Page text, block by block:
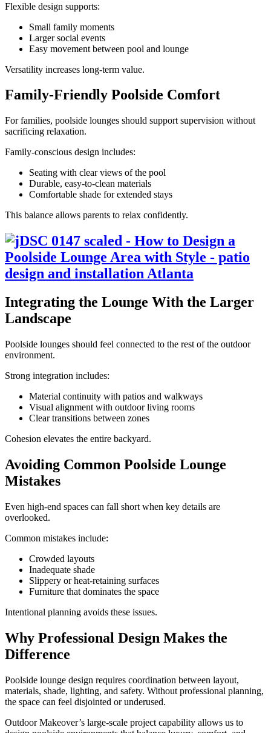
Flexible design supports:
Small family moments
Larger social events
Easy movement between pool and lounge
Versatility increases long-term value.
Family-Friendly Poolside Comfort
For families, poolside lounges should support supervision without
sacrificing relaxation.
Family-conscious design includes:
Seating with clear views of the pool
Durable, easy-to-clean materials
Comfortable shade for extended stays
This balance allows parents to relax confidently.
Integrating the Lounge With the Larger
Landscape
Poolside lounges should feel connected to the rest of the outdoor
environment.
Strong integration includes:
Material continuity with patios and walkways
Visual alignment with outdoor living rooms
Clear transitions between zones
Cohesion elevates the entire backyard.
Avoiding Common Poolside Lounge
Mistakes
Even high-end spaces can fall short when key details are
overlooked.
Common mistakes include:
Crowded layouts
Inadequate shade
Slippery or heat-retaining surfaces
Furniture that dominates the space
Intentional planning avoids these issues.
Why Professional Design Makes the
Difference
Poolside lounge design requires coordination between layout,
materials, shade, lighting, and safety. Without professional planning,
the space can feel disjointed or underused.
Outdoor Makeover’s large-scale project capability allows us to